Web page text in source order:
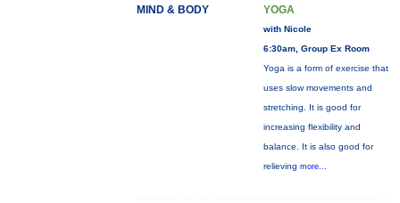
MIND & BODY YOGA
with Nicole
6:30am, Group Ex Room
Yoga is a form of exercise that
uses slow movements and
stretching. It is good for
increasing flexibility and
balance. It is also good for
relieving more...